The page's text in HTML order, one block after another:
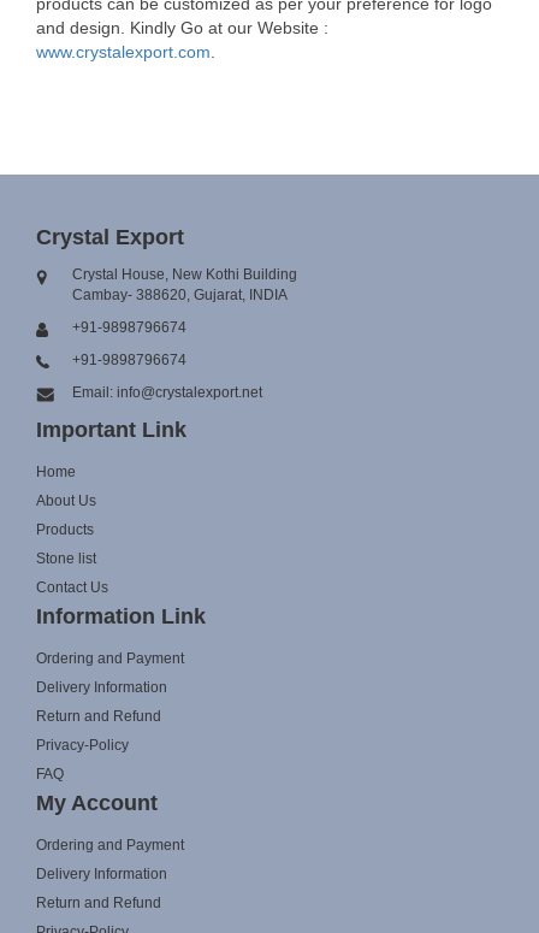
and design. Kindly Go at our Website :
www.crystalexport.com
Crystal Export
Crystal House, New Kothi Building
Cambay- 388620, Gujarat, INDIA
+91-9898796674
+91-9898796674
Email: info@crystalexport.net
Important Link
Home
About Us
Products
Stone list
Contact Us
Information Link
Ordering and Payment
Delivery Information
Return and Refund
Privacy-Policy
FAQ
My Account
Ordering and Payment
Delivery Information
Return and Refund